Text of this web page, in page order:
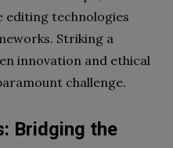
editing technologies
Striking a
innovation and ethical
challenge.
Bridging the